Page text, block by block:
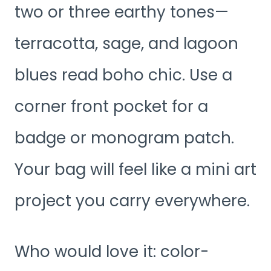
two or three earthy tones—
terracotta, sage, and lagoon
blues read boho chic. Use a
corner front pocket for a
badge or monogram patch.
Your bag will feel like a mini art
project you carry everywhere.
Who would love it: color-